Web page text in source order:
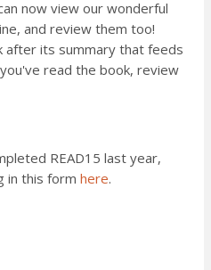
now view our wonderful
and review them too!
after its summary that feeds
read the book, review
READ15 last year,
in this form here.